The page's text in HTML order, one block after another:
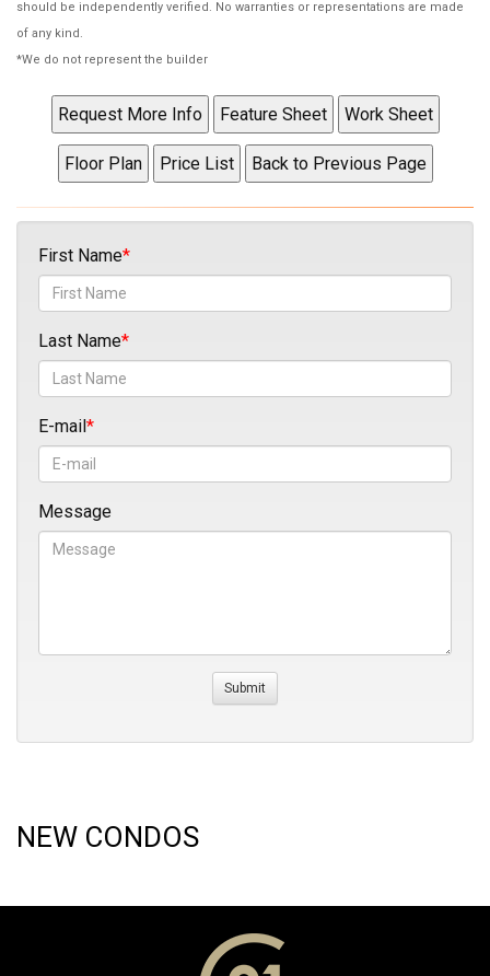
should be independently verified. No warranties or representations are made
of any kind.
*We do not represent the builder
First Name
Last Name
E-mail
Message
NEW CONDOS